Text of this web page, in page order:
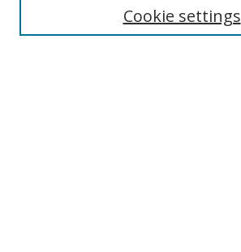
Cookie settings